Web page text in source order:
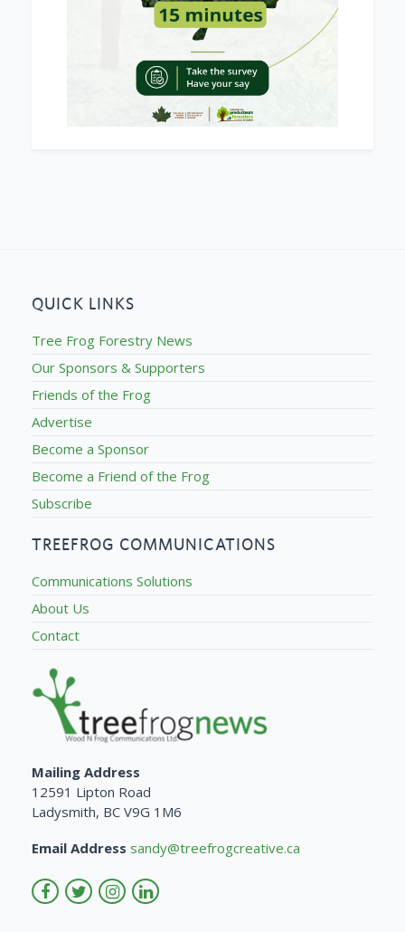
QUICK LINKS
Tree Frog Forestry News
Our Sponsors & Supporters
Friends of the Frog
Advertise
Become a Sponsor
Become a Friend of the Frog
Subscribe
TREEFROG COMMUNICATIONS
Communications Solutions
About Us
Contact
Mailing Address
12591 Lipton Road
Ladysmith, BC V9G 1M6
Email Address sandy@treefrogcreative.ca